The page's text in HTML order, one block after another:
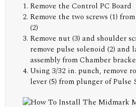
Remove the Control PC Board
Remove the two screws (1)
(2)
Remove nut (3) and shoulder
remove pulse solenoid (2) and
assembly from Chamber
Using 3/32 in. punch, remove
lever (5) from plunger of Pulse